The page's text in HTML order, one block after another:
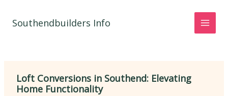
Southendbuilders Info
Loft Conversions in Southend: Elevating
Home Functionality